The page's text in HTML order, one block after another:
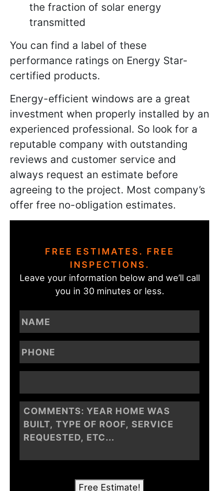
the fraction of solar energy
transmitted
You can find a label of these
performance ratings on Energy Star-
certified products.
Energy-efficient windows are a great
investment when properly installed by an
experienced professional. So look for a
reputable company with outstanding
reviews and customer service and
always request an estimate before
agreeing to the project. Most company’s
offer free no-obligation estimates.
FREE ESTIMATES. FREE
INSPECTIONS.
Leave your information below and we’ll call
you in 30 minutes or less.
Free Estimate!